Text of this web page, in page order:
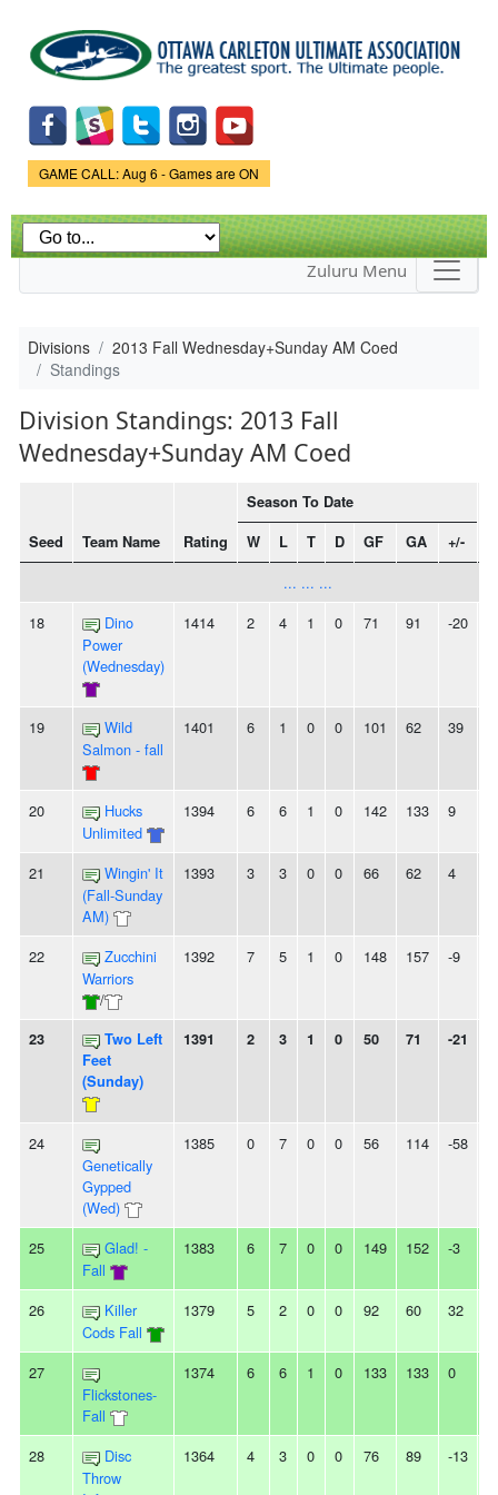
main
content
Game Status.
GAME CALL: Aug 6 - Games are ON
Zuluru Menu
Divisions
2013 Fall Wednesday+Sunday AM Coed
Standings
Division Standings: 2013 Fall
Wednesday+Sunday AM Coed
Seed Team Name Rating
Season To Date
W L T D GF GA +/-
... ... ...
18
Dino
Power
(Wednesday)
1414 2 4 1 0 71 91 -20
19
Wild
Salmon - fall
1401 6 1 0 0 101 62 39
20
Hucks
Unlimited
1394 6 6 1 0 142 133 9
21
Wingin' It
(Fall-Sunday
AM)
1393 3 3 0 0 66 62 4
22
Zucchini
Warriors
/
1392 7 5 1 0 148 157 -9
23
Two Left
Feet
(Sunday)
1391 2 3 1 0 50 71 -21
24
Genetically
Gypped
(Wed)
1385 0 7 0 0 56 114 -58
25
Glad! -
Fall
1383 6 7 0 0 149 152 -3
26
Killer
Cods Fall
1379 5 2 0 0 92 60 32
27
Flickstones-
Fall
1374 6 6 1 0 133 133 0
28
Disc
Throw
1364 4 3 0 0 76 89 -13